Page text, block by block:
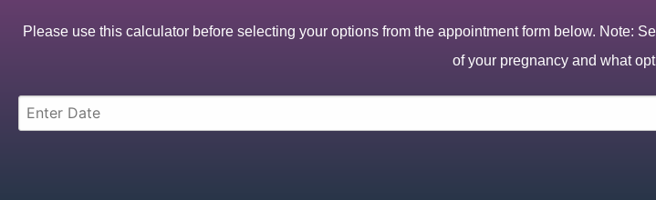
Please use this calculator before selecting your options from the appointment form below. Note:
of your pregnancy and what